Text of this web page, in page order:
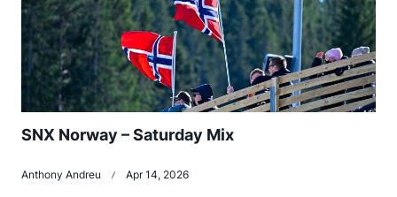
SNX Norway – Saturday Mix
Anthony Andreu Apr 14, 2026